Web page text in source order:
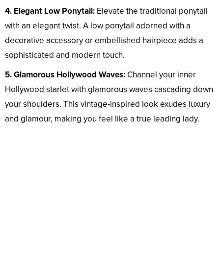
4. Elegant Low Ponytail: Elevate the traditional ponytail
with an elegant twist. A low ponytail adorned with a
decorative accessory or embellished hairpiece adds a
sophisticated and modern touch.
5. Glamorous Hollywood Waves: Channel your inner
Hollywood starlet with glamorous waves cascading down
your shoulders. This vintage-inspired look exudes luxury
and glamour, making you feel like a true leading lady.